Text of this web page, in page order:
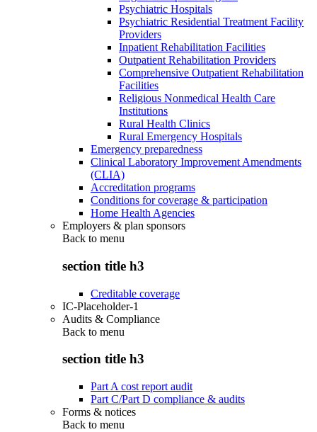
Psychiatric Hospitals
Psychiatric Residential Treatment Facility
Providers
Inpatient Rehabilitation Facilities
Outpatient Rehabilitation Providers
Comprehensive Outpatient Rehabilitation
Facilities
Religious Nonmedical Health Care
Institutions
Rural Health Clinics
Rural Emergency Hospitals
Emergency preparedness
Clinical Laboratory Improvement Amendments
(CLIA)
Accreditation programs
Conditions for coverage & participation
Home Health Agencies
Employers & plan sponsors
Back to menu
section title h3
Creditable coverage
IC-Placeholder-1
Audits & Compliance
Back to menu
section title h3
Part A cost report audit
Part C/Part D compliance & audits
Forms & notices
Back to menu